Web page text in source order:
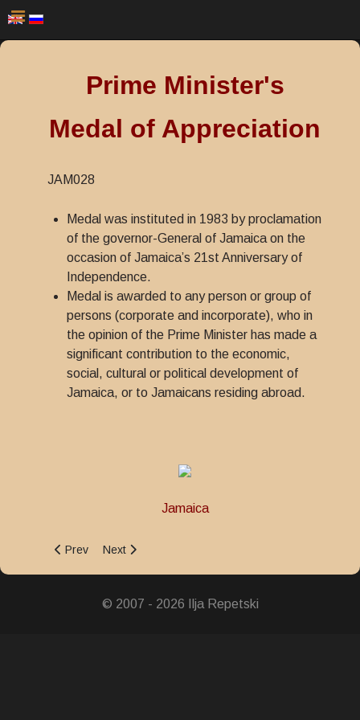
Prime Minister's
Medal of Appreciation
JAM028
Medal was instituted in 1983 by proclamation
of the governor-General of Jamaica on the
occasion of Jamaica’s 21st Anniversary of
Independence.
Medal is awarded to any person or group of
persons (corporate and incorporate), who in
the opinion of the Prime Minister has made a
significant contribution to the economic,
social, cultural or political development of
Jamaica, or to Jamaicans residing abroad.
Jamaica
Previous article: Governor-General Medal of Honour
Prev Next article: Fire Brigade Medal of Honour for
Next
© 2007 - 2026 Ilja Repetski